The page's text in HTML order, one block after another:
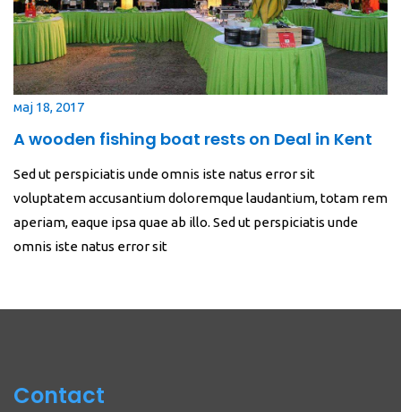
мај 18, 2017
A wooden fishing boat rests on Deal in Kent
Sed ut perspiciatis unde omnis iste natus error sit
voluptatem accusantium doloremque laudantium, totam rem
aperiam, eaque ipsa quae ab illo. Sed ut perspiciatis unde
omnis iste natus error sit
Contact